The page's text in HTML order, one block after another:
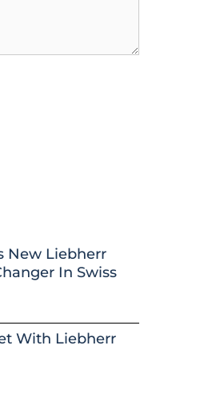
New Liebherr
In Swiss
With Liebherr